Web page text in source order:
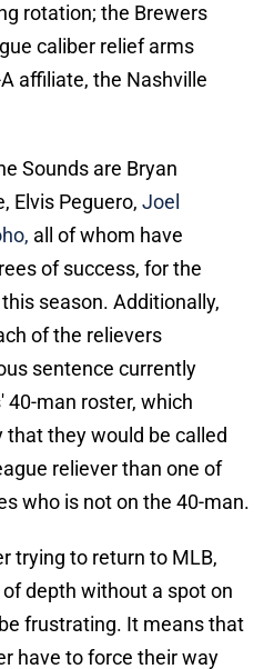
rotation; the Brewers
caliber relief arms
affiliate, the Nashville
Sounds are Bryan
Elvis Peguero, Joel
all of whom have
of success, for the
season. Additionally,
of the relievers
sentence currently
40-man roster, which
they would be called
reliever than one of
who is not on the 40-man.
trying to return to MLB,
depth without a spot on
frustrating. It means that
have to force their way